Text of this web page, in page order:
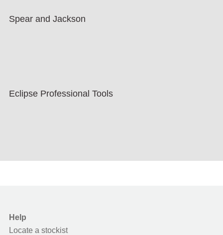
Spear and Jackson
Eclipse Professional Tools
Help
Locate a stockist